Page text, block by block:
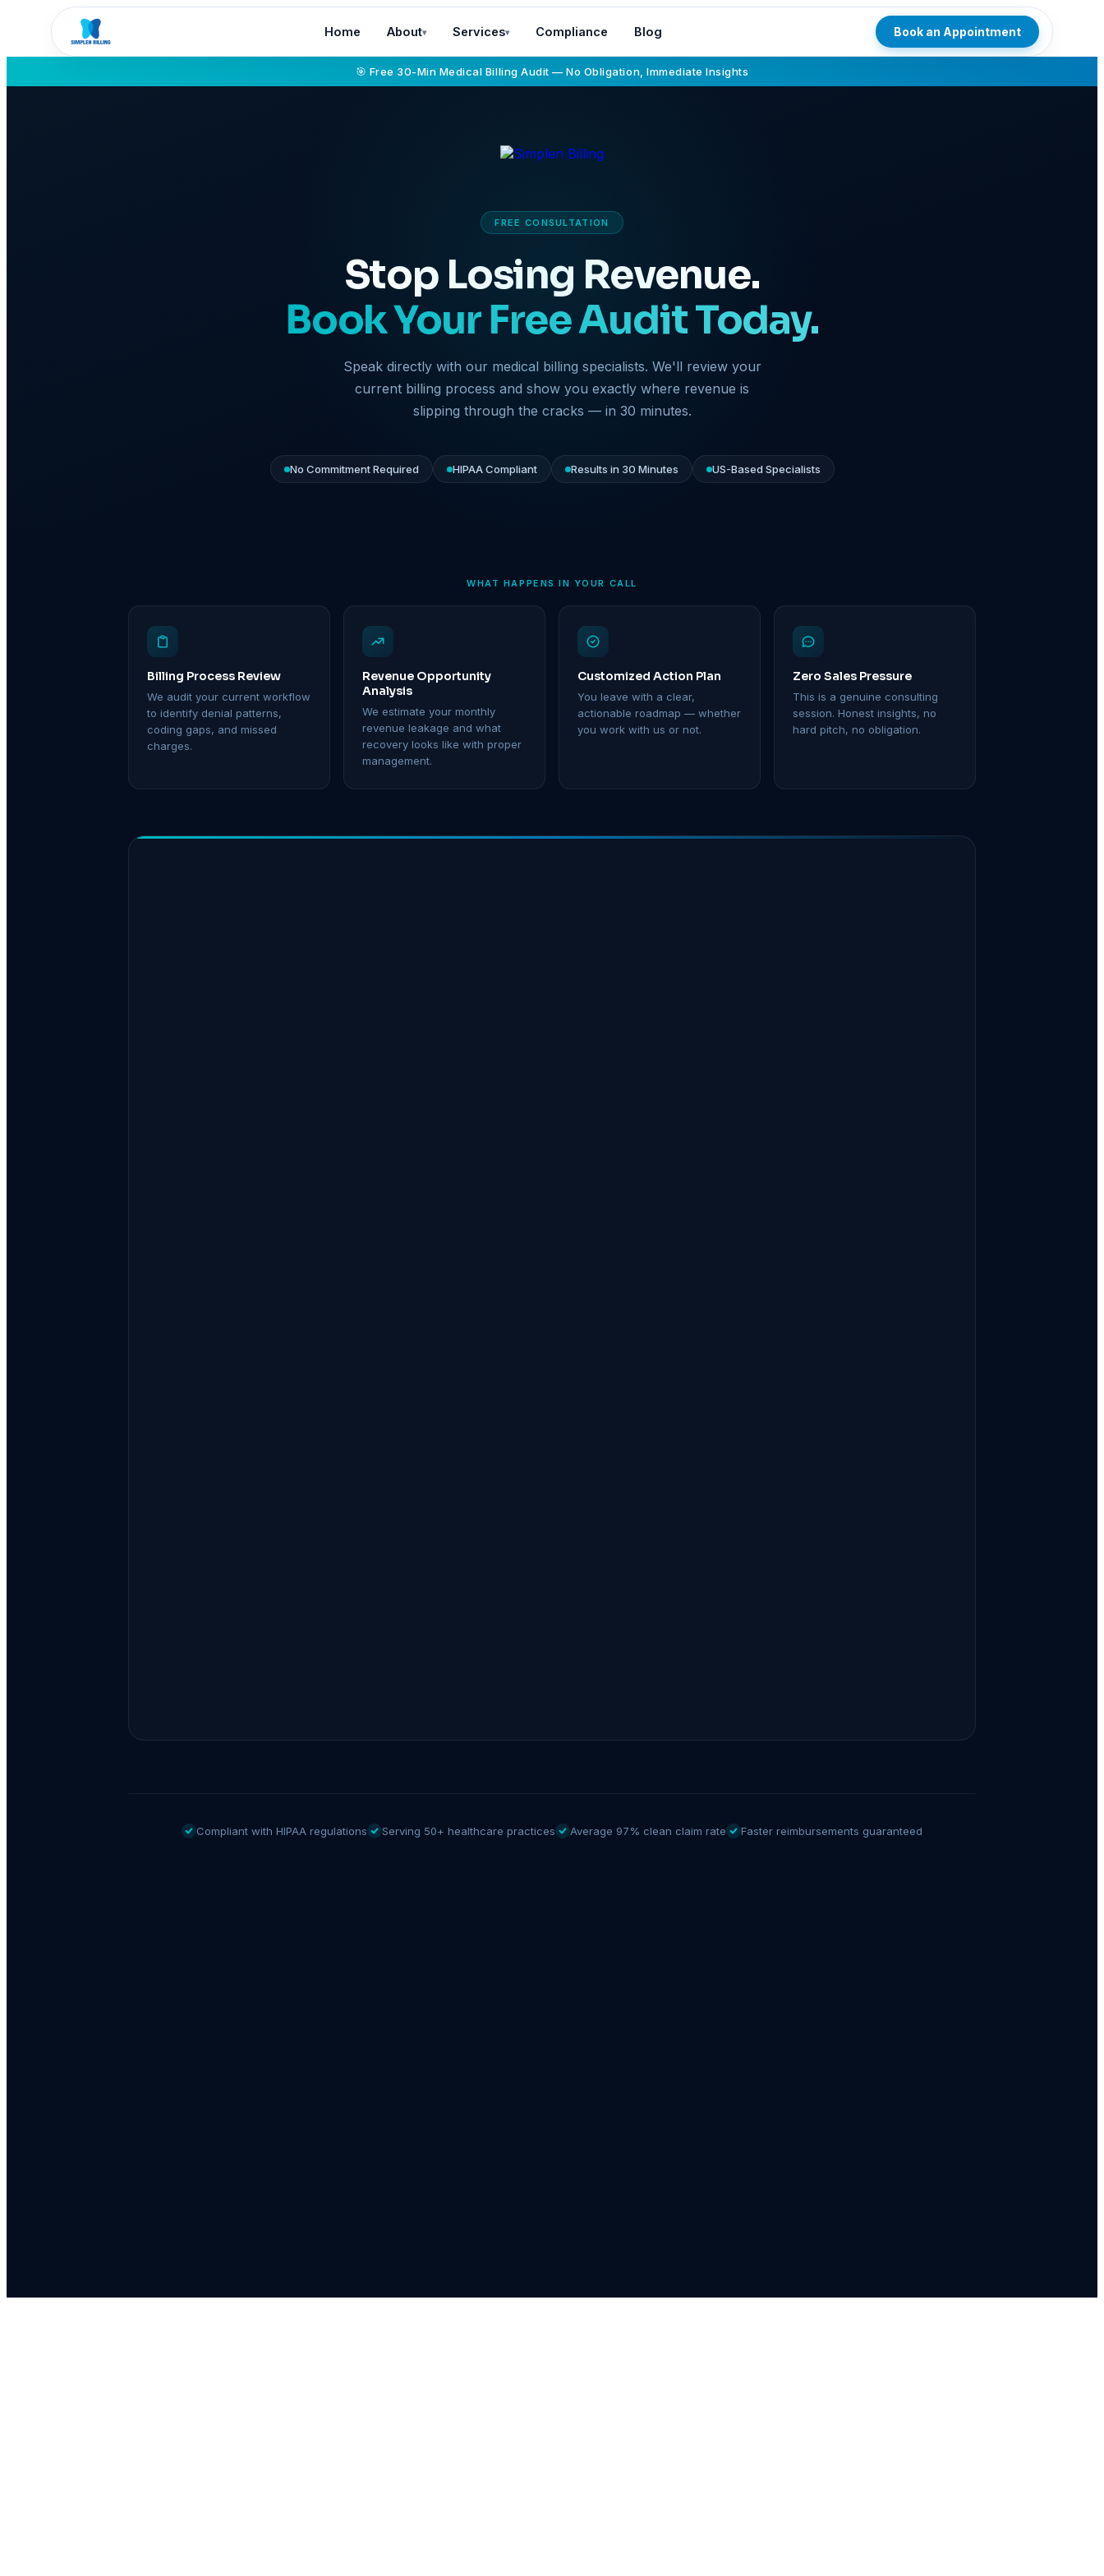
Home About▾ Services▾ Compliance Blog Book an Appointment
🎯 Free 30-Min Medical Billing Audit — No Obligation, Immediate Insights
FREE CONSULTATION
Stop Losing Revenue.
Book Your Free Audit Today.
Speak directly with our medical billing specialists. We'll review your
current billing process and show you exactly where revenue is
slipping through the cracks — in 30 minutes.
No Commitment Required HIPAA Compliant Results in 30 Minutes US-Based Specialists
WHAT HAPPENS IN YOUR CALL
Billing Process Review
We audit your current workflow
to identify denial patterns,
coding gaps, and missed
charges.
Revenue Opportunity
Analysis
We estimate your monthly
revenue leakage and what
recovery looks like with proper
management.
Customized Action Plan
You leave with a clear,
actionable roadmap — whether
you work with us or not.
Zero Sales Pressure
This is a genuine consulting
session. Honest insights, no
hard pitch, no obligation.
Compliant with HIPAA regulations Serving 50+ healthcare practices Average 97% clean claim rate Faster reimbursements guaranteed